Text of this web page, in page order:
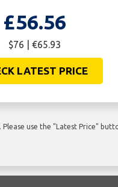
£56.56
$76 | €65.93
LATEST PRICE
use the "Latest Price"